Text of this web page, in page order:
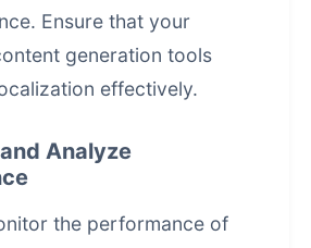
Ensure that your
generation tools
effectively.
Analyze
the performance of